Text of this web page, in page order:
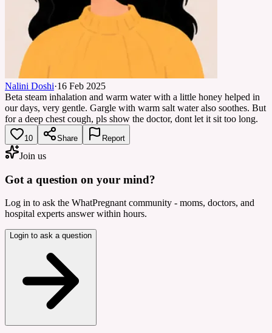
Nalini Doshi·16 Feb 2025
Beta steam inhalation and warm water with a little honey helped in
our days, very gentle. Gargle with warm salt water also soothes. But
for a deep chest cough, pls show the doctor, dont let it sit too long.
10 Share Report
Join us
Got a question on your mind?
Log in to ask the WhatPregnant community - moms, doctors, and
hospital experts answer within hours.
Login to ask a question